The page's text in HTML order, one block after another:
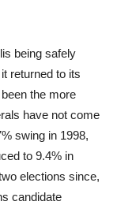
being safely
returned to its
the more
have not come
swing in 1998,
to 9.4% in
elections since,
candidate